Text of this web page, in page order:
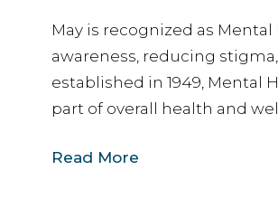
May is recognized as
awareness, reducing
established in 1949, Mental
part of overall health and
Read More